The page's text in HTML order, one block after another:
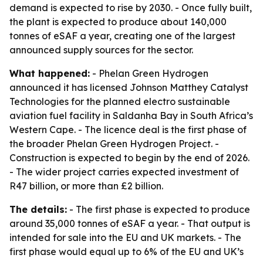
demand is expected to rise by 2030. - Once fully built,
the plant is expected to produce about 140,000
tonnes of eSAF a year, creating one of the largest
announced supply sources for the sector.
What happened: - Phelan Green Hydrogen
announced it has licensed Johnson Matthey Catalyst
Technologies for the planned electro sustainable
aviation fuel facility in Saldanha Bay in South Africa’s
Western Cape. - The licence deal is the first phase of
the broader Phelan Green Hydrogen Project. -
Construction is expected to begin by the end of 2026.
- The wider project carries expected investment of
R47 billion, or more than £2 billion.
The details: - The first phase is expected to produce
around 35,000 tonnes of eSAF a year. - That output is
intended for sale into the EU and UK markets. - The
first phase would equal up to 6% of the EU and UK’s